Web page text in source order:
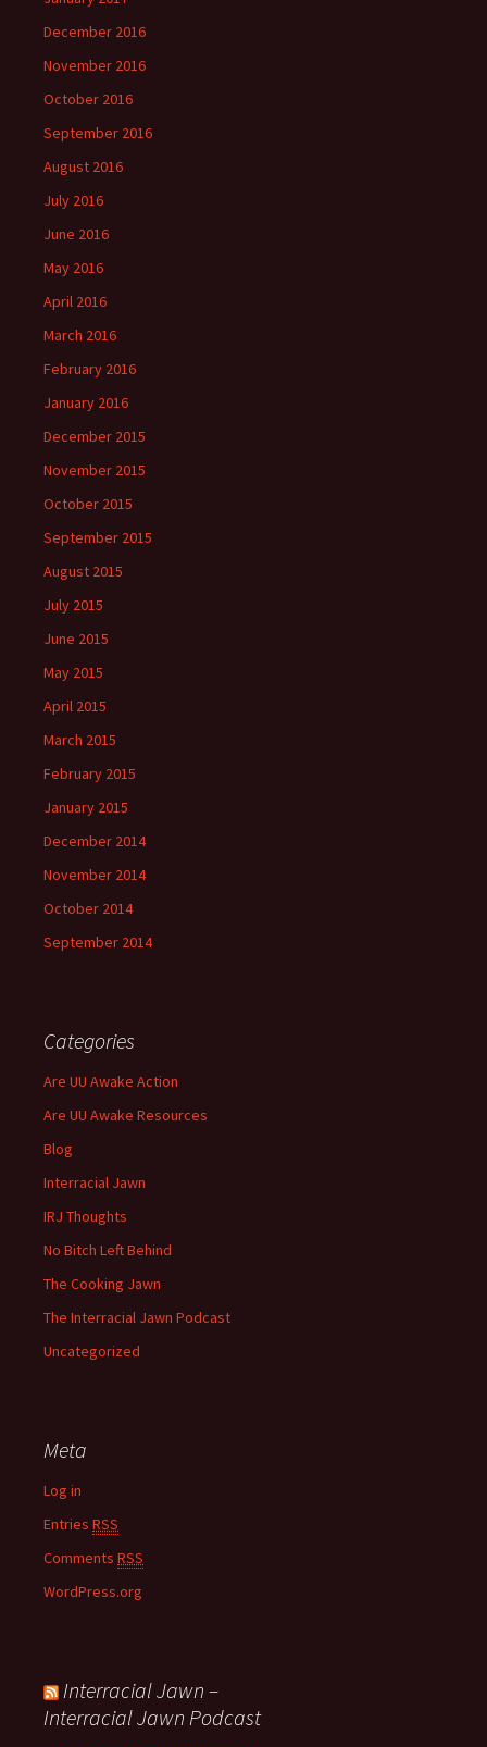
December 2016
November 2016
October 2016
September 2016
August 2016
July 2016
June 2016
May 2016
April 2016
March 2016
February 2016
January 2016
December 2015
November 2015
October 2015
September 2015
August 2015
July 2015
June 2015
May 2015
April 2015
March 2015
February 2015
January 2015
December 2014
November 2014
October 2014
September 2014
Categories
Are UU Awake Action
Are UU Awake Resources
Blog
Interracial Jawn
IRJ Thoughts
No Bitch Left Behind
The Cooking Jawn
The Interracial Jawn Podcast
Uncategorized
Meta
Log in
Entries RSS
Comments RSS
WordPress.org
Interracial Jawn –
Interracial Jawn Podcast